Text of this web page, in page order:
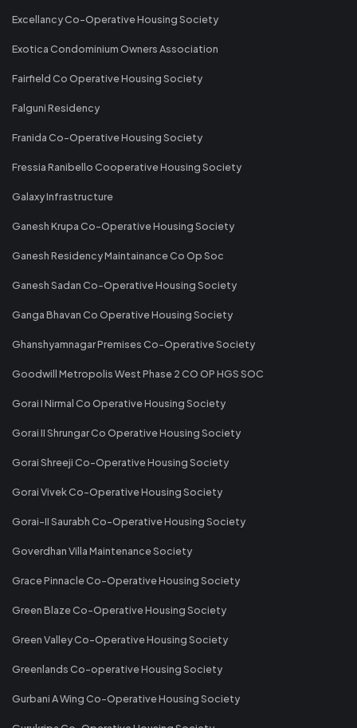
Excellancy Co-Operative Housing Society
Exotica Condominium Owners Association
Fairfield Co Operative Housing Society
Falguni Residency
Franida Co-Operative Housing Society
Fressia Ranibello Cooperative Housing Society
Galaxy Infrastructure
Ganesh Krupa Co-Operative Housing Society
Ganesh Residency Maintainance Co Op Soc
Ganesh Sadan Co-Operative Housing Society
Ganga Bhavan Co Operative Housing Society
Ghanshyamnagar Premises Co-Operative Society
Goodwill Metropolis West Phase 2 CO OP HGS SOC
Gorai I Nirmal Co Operative Housing Society
Gorai II Shrungar Co Operative Housing Society
Gorai Shreeji Co-Operative Housing Society
Gorai Vivek Co-Operative Housing Society
Gorai-II Saurabh Co-Operative Housing Society
Goverdhan Villa Maintenance Society
Grace Pinnacle Co-Operative Housing Society
Green Blaze Co-Operative Housing Society
Green Valley Co-Operative Housing Society
Greenlands Co-operative Housing Society
Gurbani A Wing Co-Operative Housing Society